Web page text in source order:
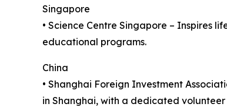
Singapore
• Science Centre Singapore – Inspires
educational programs.
China
• Shanghai Foreign Investment
in Shanghai, with a dedicated